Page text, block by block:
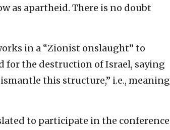
as apartheid. There is no doubt
in a “Zionist onslaught” to
for the destruction of Israel, saying
this structure,” i.e., meaning
to participate in the conference